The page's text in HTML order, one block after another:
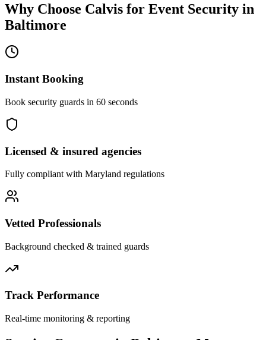
Why Choose Calvis for Event Security in
Baltimore
Instant Booking
Book security guards in 60 seconds
Licensed & insured agencies
Fully compliant with Maryland regulations
Vetted Professionals
Background checked & trained guards
Track Performance
Real-time monitoring & reporting